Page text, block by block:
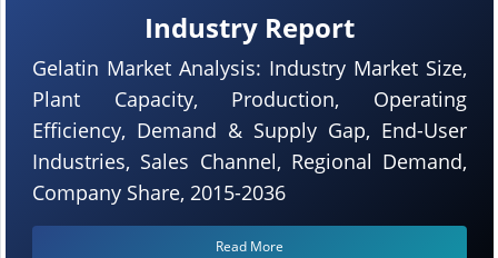
Industry Report
Gelatin Market Analysis: Industry Market Size,
Plant Capacity, Production, Operating
Efficiency, Demand & Supply Gap, End-User
Industries, Sales Channel, Regional Demand,
Company Share, 2015-2036
Read More